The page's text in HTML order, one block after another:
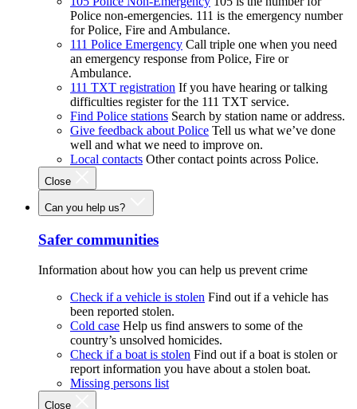
Police non-emergencies. 111 is the emergency number
for Police, Fire and Ambulance.
111 Police Emergency Call triple one when you need
an emergency response from Police, Fire or
Ambulance.
111 TXT registration If you have hearing or talking
difficulties register for the 111 TXT service.
Find Police stations Search by station name or address.
Give feedback about Police Tell us what we’ve done
well and what we need to improve on.
Local contacts Other contact points across Police.
Close
Can you help us?
Safer communities
Information about how you can help us prevent crime
Check if a vehicle is stolen Find out if a vehicle has
been reported stolen.
Cold case Help us find answers to some of the
country’s unsolved homicides.
Check if a boat is stolen Find out if a boat is stolen or
report information you have about a stolen boat.
Missing persons list
Close